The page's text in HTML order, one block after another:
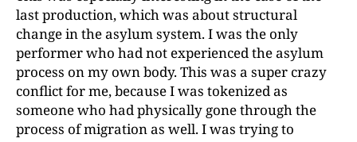
last production, which was about structural
change in the asylum system. I was the only
performer who had not experienced the asylum
process on my own body. This was a super crazy
conflict for me, because I was tokenized as
someone who had physically gone through the
process of migration as well. I was trying to